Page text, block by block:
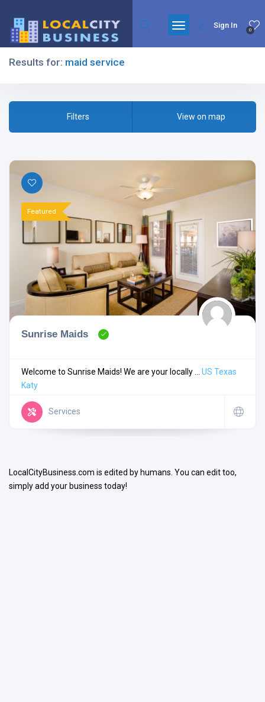
0
Sign In
All Cities
All Categories
Results for: maid service
Filters View on map
Featured
Sunrise Maids
Welcome to Sunrise Maids! We are your locally ... US Texas
Katy
Services
LocalCityBusiness.com is edited by humans. You can edit too,
simply add your business today!